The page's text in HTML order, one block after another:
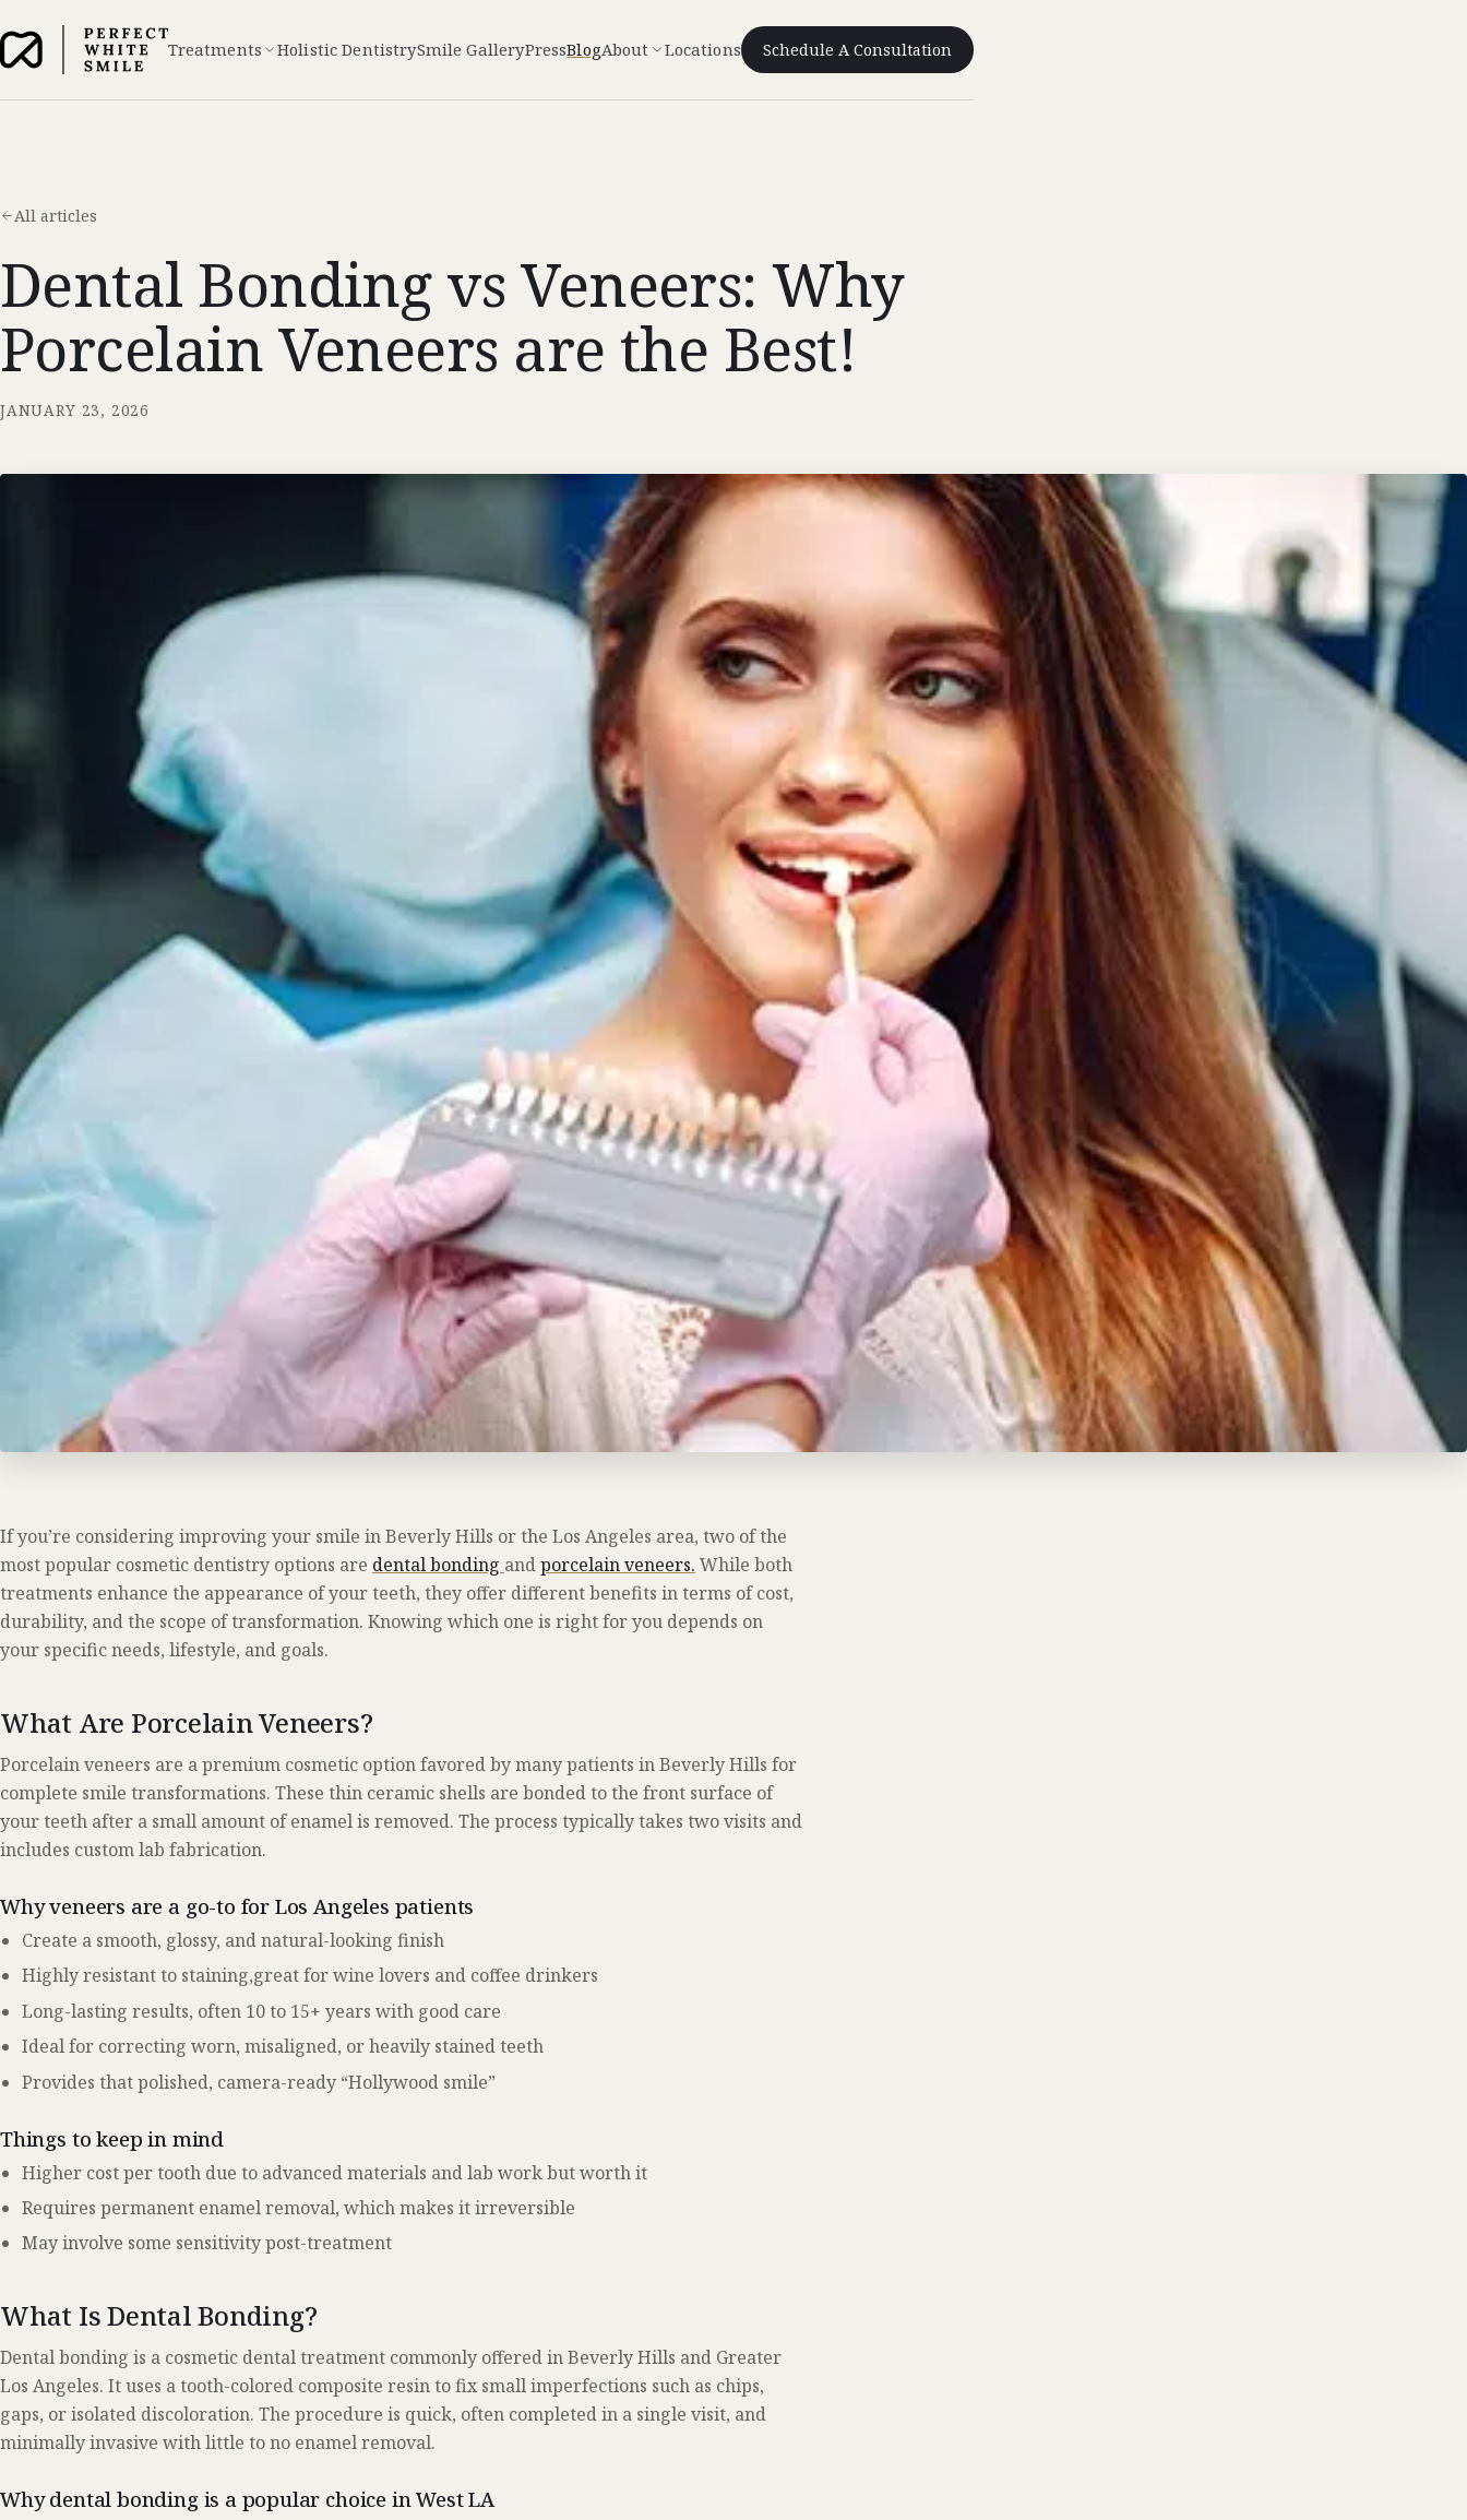
Treatments Holistic DentistrySmile GalleryPressBlogAbout Locations Schedule A Consultation
All articles
Dental Bonding vs Veneers: Why
Porcelain Veneers are the Best!
JANUARY 23, 2026
If you’re considering improving your smile in Beverly Hills or the Los Angeles area, two of the
most popular cosmetic dentistry options are dental bonding andporcelain veneers. While both
treatments enhance the appearance of your teeth, they offer different benefits in terms of cost,
durability, and the scope of transformation. Knowing which one is right for you depends on
your specific needs, lifestyle, and goals.
What Are Porcelain Veneers?
Porcelain veneers are a premium cosmetic option favored by many patients in Beverly Hills for
complete smile transformations. These thin ceramic shells are bonded to the front surface of
your teeth after a small amount of enamel is removed. The process typically takes two visits and
includes custom lab fabrication.
Why veneers are a go-to for Los Angeles patients
Create a smooth, glossy, and natural-looking finish
Highly resistant to staining,great for wine lovers and coffee drinkers
Long-lasting results, often 10 to 15+ years with good care
Ideal for correcting worn, misaligned, or heavily stained teeth
Provides that polished, camera-ready “Hollywood smile”
Things to keep in mind
Higher cost per tooth due to advanced materials and lab work but worth it
Requires permanent enamel removal, which makes it irreversible
May involve some sensitivity post-treatment
What Is Dental Bonding?
Dental bonding is a cosmetic dental treatment commonly offered in Beverly Hills and Greater
Los Angeles. It uses a tooth-colored composite resin to fix small imperfections such as chips,
gaps, or isolated discoloration. The procedure is quick, often completed in a single visit, and
minimally invasive with little to no enamel removal.
Why dental bonding is a popular choice in West LA